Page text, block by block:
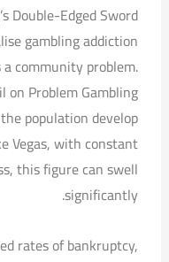
Double-Edged Sword
gambling addiction
community problem.
Problem Gambling
population develop
Vegas, with constant
this figure can swell
significantly.
rates of bankruptcy,